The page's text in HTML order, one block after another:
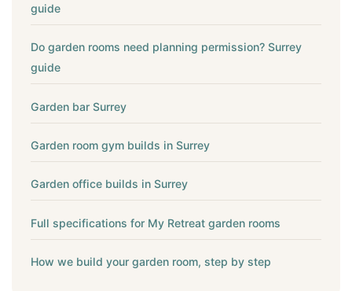
guide
Do garden rooms need planning permission? Surrey
guide
Garden bar Surrey
Garden room gym builds in Surrey
Garden office builds in Surrey
Full specifications for My Retreat garden rooms
How we build your garden room, step by step